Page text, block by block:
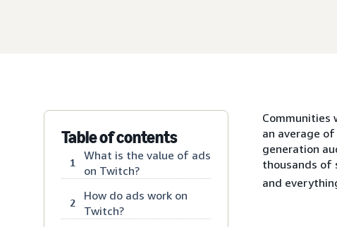
Table of contents
1
What is the value of ads
on Twitch?
2
How do ads work on
Twitch?
Communities
an average
generation
thousands of
and